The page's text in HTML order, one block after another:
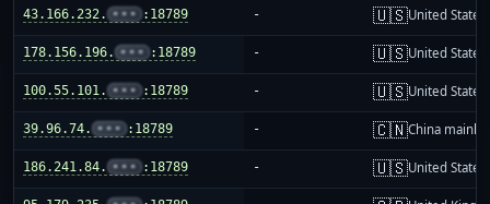
43.166.232. ••• :18789 - 🇺🇸United States
178.156.196. ••• :18789 - 🇺🇸United States
100.55.101. ••• :18789 - 🇺🇸United States
39.96.74. ••• :18789 - 🇨🇳China
186.241.84. ••• :18789 - 🇺🇸United States